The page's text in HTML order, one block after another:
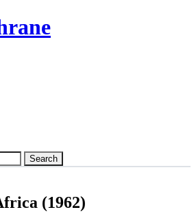
Search
(1962)